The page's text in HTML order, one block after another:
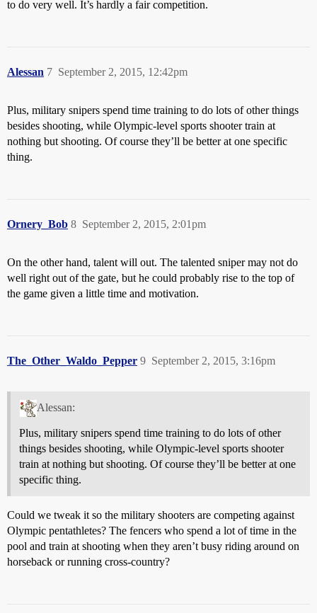
to do very well. It’s hardly a fair competition.
Alessan September 2, 2015, 12:42pm
7
Plus, military snipers spend time training to do lots of other things
besides shooting, while Olympic-level sports shooter train at
nothing but shooting. Of course they’ll be better at one specific
thing.
Ornery_Bob September 2, 2015, 2:01pm
8
On the other hand, talent will out. The talented sniper may not do
well right out of the gate, but he could probably rise to the top of
the game given a little time and motivation.
The_Other_Waldo_Pepper September 2, 2015, 3:16pm
9
Alessan:
Plus, military snipers spend time training to do lots of other
things besides shooting, while Olympic-level sports shooter
train at nothing but shooting. Of course they’ll be better at one
specific thing.
Could we tweak it so the military shooters are competing against
Olympic pentathletes? The fencers who spend a lot of time in the
pool and train at shooting when they aren’t busy riding around on
horseback or running cross-country?